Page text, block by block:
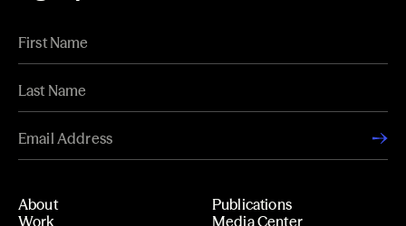
About
Work
Publications
Media Center